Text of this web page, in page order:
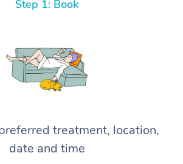
Step 1: Book
treatment, location,
date and time